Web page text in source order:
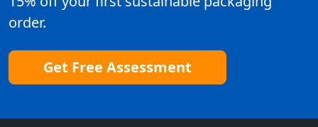
order.
Get Free Assessment